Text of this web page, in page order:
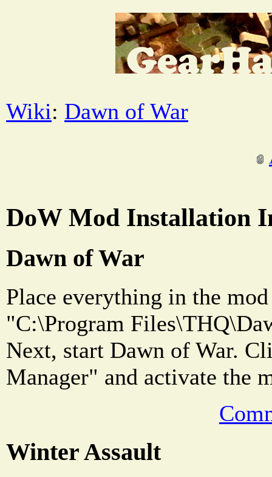
Wiki: Dawn of War
DoW Mod Installation
Dawn of War
Place everything in the
"C:\Program
Next, start Dawn of War.
Manager" and activate the
Winter Assault